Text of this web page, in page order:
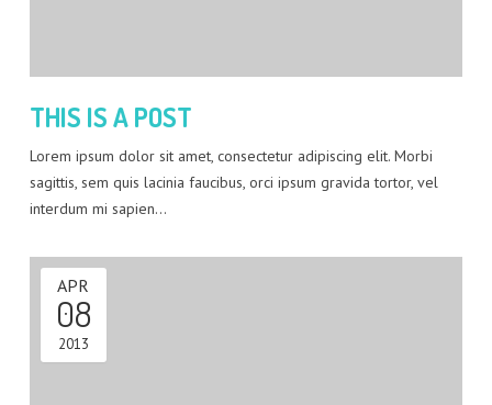
THIS IS A POST
Lorem ipsum dolor sit amet, consectetur adipiscing elit. Morbi
sagittis, sem quis lacinia faucibus, orci ipsum gravida tortor, vel
interdum mi sapien…
APR
08
2013